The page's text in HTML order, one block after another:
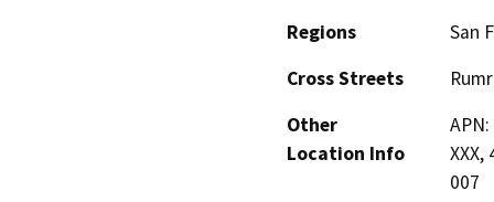
Regions
San
Cross Streets
Other
Location Info
XXX,
007